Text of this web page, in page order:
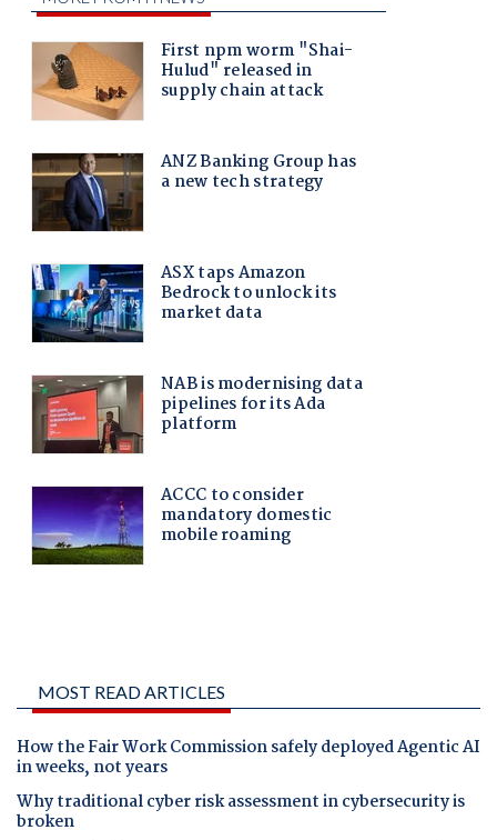
MOST READ ARTICLES
How the Fair Work Commission safely deployed Agentic AI
in weeks, not years
Why traditional cyber risk assessment in cybersecurity is
broken